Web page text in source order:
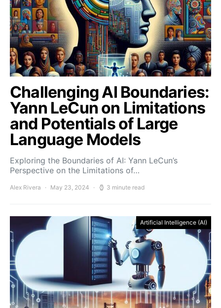
Challenging AI Boundaries:
Yann LeCun on Limitations
and Potentials of Large
Language Models
Exploring the Boundaries of AI: Yann LeCun’s
Perspective on the Limitations of…
Alex Rivera May 23, 2024 3 minute read
Artificial Intelligence (AI)